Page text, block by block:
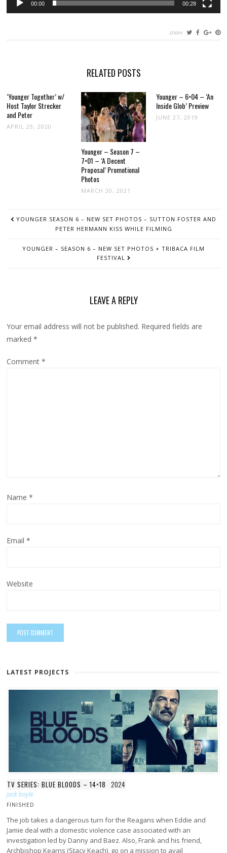
00:00 00:28
share
RELATED POSTS
‘Younger Together’ w/
Host Taylor Strecker
and Peter
APRIL 29, 2020
Younger – Season 7 –
7×01 – ‘A Decent
Proposal’ Promotional
Photos
MARCH 30, 2021
Younger – 6×04 – ‘An
Inside Glob’ Preview
JUNE 27, 2019
NAVIGATION
YOUNGER SEASON 6 – NEW SET PHOTOS – SUTTON FOSTER AND
PETER HERMANN KISS WHILE FILMING
YOUNGER – SEASON 6 – NEW SET PHOTOS + TRIBACA FILM
FESTIVAL
LEAVE A REPLY
Your email address will not be published. Required fields are
marked*
Comment*
Name*
Email*
Website
LATEST PROJECTS
TV SERIES: BLUE BLOODS – 14×18 2024
jack boyle
FINISHED
The job takes a dangerous turn for the Reagans when Eddie and
Jamie deal with a domestic violence case associated with an
investigation led by Danny and Baez. Also, Frank and his friend,
Archbishop Kearns (Stacy Keach), go on a mission to avail